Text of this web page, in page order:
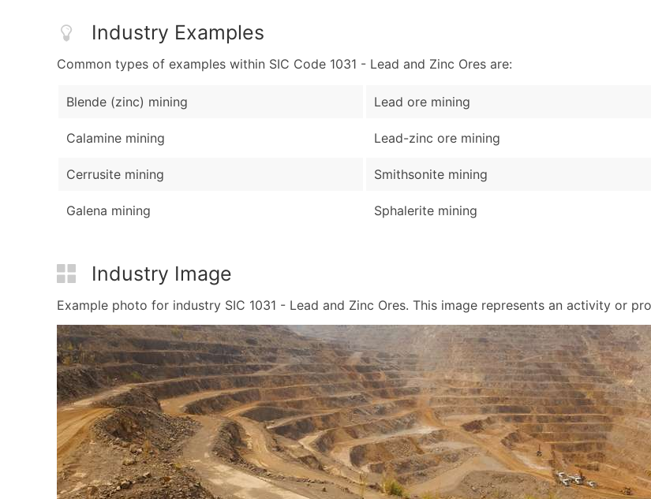
Industry Examples
Common types of examples within SIC Code 1031 - Lead and Zinc Ores are:
Blende (zinc) mining
Calamine mining
Cerrusite mining
Galena mining
Lead ore mining
Lead-zinc ore mining
Smithsonite mining
Sphalerite mining
Industry Image
Example photo for industry SIC 1031 - Lead and Zinc Ores. This image represents an activity or